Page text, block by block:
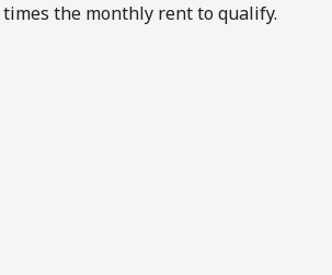
the monthly rent to qualify.